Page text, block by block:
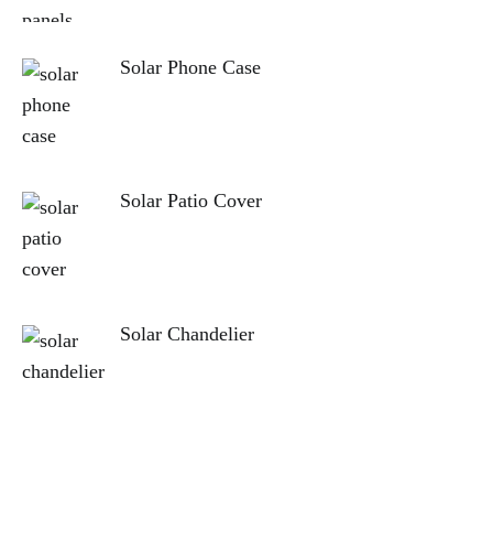
Solar Phone Case
Solar Patio Cover
Solar Chandelier